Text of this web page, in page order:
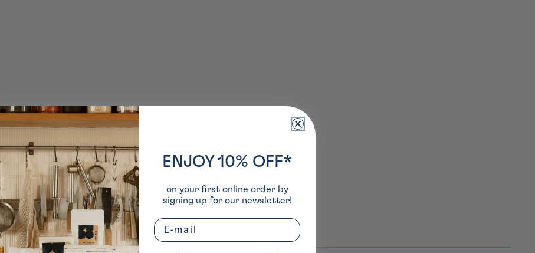
ENJOY 10% OFF*
on your first online order by
signing up for our newsletter!
Email